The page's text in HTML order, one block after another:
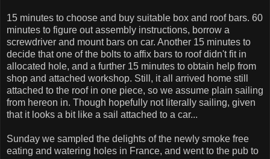
15 minutes to choose and buy suitable box and roof bars. 60
minutes to figure out assembly instructions, borrow a
screwdriver and mount bars on car. Another 15 minutes to
decide that one of the bolts to affix bars to roof didn't fit in
allocated hole, and a further 15 minutes to obtain help from
shop and attached workshop. Still, it all arrived home still
attached to the roof in one piece, so we assume plain sailing
from hereon in. Though hopefully not literally sailing, given
that it looks a bit like a sail attached to a car...
Sunday we sampled the delights of the newly smoke free
eating and watering holes in France, and went to the pub to